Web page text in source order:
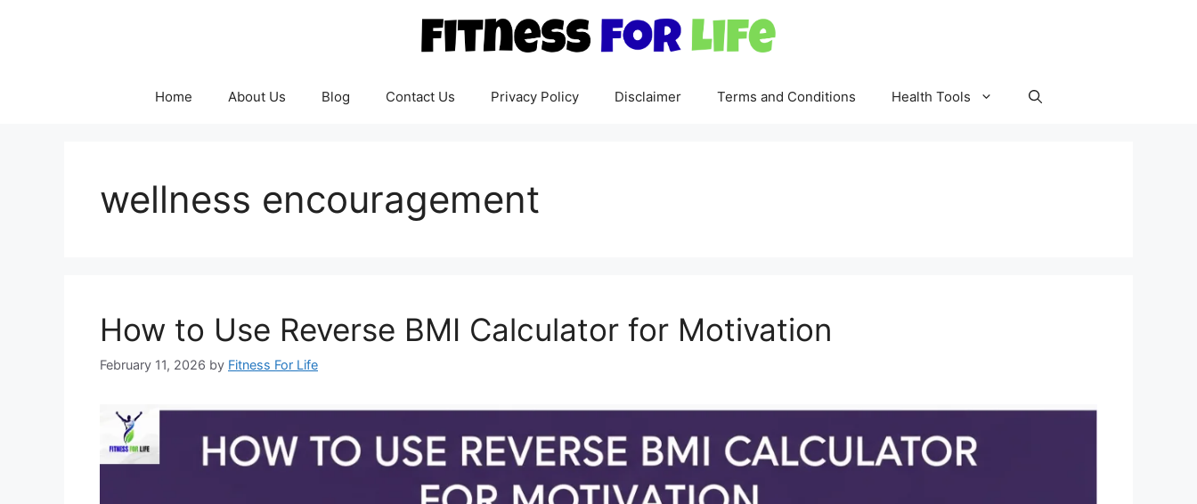
Home About Us Blog Contact Us Privacy Policy Disclaimer Terms and Conditions Health Tools
wellness encouragement
How to Use Reverse BMI Calculator for Motivation
February 11, 2026 by Fitness For Life